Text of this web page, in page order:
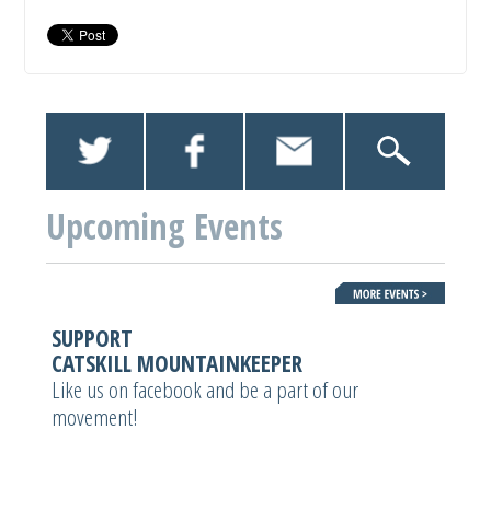
Upcoming Events
SUPPORT
CATSKILL MOUNTAINKEEPER
Like us on facebook and be a part of our
movement!